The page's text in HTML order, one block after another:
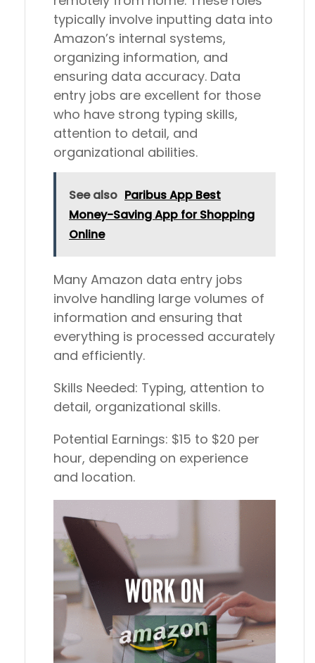
typically involve inputting data into
Amazon’s internal systems,
organizing information, and
ensuring data accuracy. Data
entry jobs are excellent for those
who have strong typing skills,
attention to detail, and
organizational abilities.
See also Paribus App Best
Money-Saving App for Shopping
Online
Many Amazon data entry jobs
involve handling large volumes of
information and ensuring that
everything is processed accurately
and efficiently.
Skills Needed: Typing, attention to
detail, organizational skills.
Potential Earnings: $15 to $20 per
hour, depending on experience
and location.